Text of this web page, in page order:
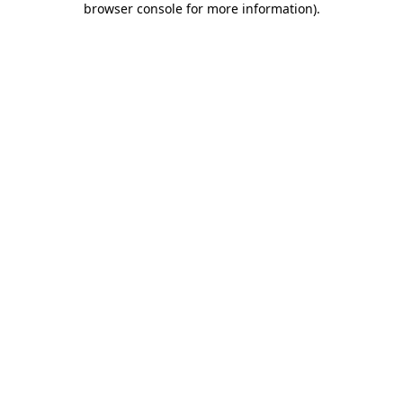
browser console for more information).